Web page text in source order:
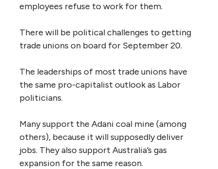
employees refuse to work for them.
There will be political challenges to getting
trade unions on board for September 20.
The leaderships of most trade unions have
the same pro-capitalist outlook as Labor
politicians.
Many support the Adani coal mine (among
others), because it will supposedly deliver
jobs. They also support Australia’s gas
expansion for the same reason.